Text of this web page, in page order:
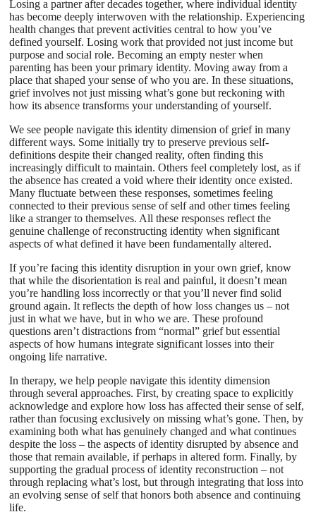
Losing a partner after decades together, where individual identity
has become deeply interwoven with the relationship. Experiencing
health changes that prevent activities central to how you’ve
defined yourself. Losing work that provided not just income but
purpose and social role. Becoming an empty nester when
parenting has been your primary identity. Moving away from a
place that shaped your sense of who you are. In these situations,
grief involves not just missing what’s gone but reckoning with
how its absence transforms your understanding of yourself.
We see people navigate this identity dimension of grief in many
different ways. Some initially try to preserve previous self-
definitions despite their changed reality, often finding this
increasingly difficult to maintain. Others feel completely lost, as if
the absence has created a void where their identity once existed.
Many fluctuate between these responses, sometimes feeling
connected to their previous sense of self and other times feeling
like a stranger to themselves. All these responses reflect the
genuine challenge of reconstructing identity when significant
aspects of what defined it have been fundamentally altered.
If you’re facing this identity disruption in your own grief, know
that while the disorientation is real and painful, it doesn’t mean
you’re handling loss incorrectly or that you’ll never find solid
ground again. It reflects the depth of how loss changes us – not
just in what we have, but in who we are. These profound
questions aren’t distractions from “normal” grief but essential
aspects of how humans integrate significant losses into their
ongoing life narrative.
In therapy, we help people navigate this identity dimension
through several approaches. First, by creating space to explicitly
acknowledge and explore how loss has affected their sense of self,
rather than focusing exclusively on missing what’s gone. Then, by
examining both what has genuinely changed and what continues
despite the loss – the aspects of identity disrupted by absence and
those that remain available, if perhaps in altered form. Finally, by
supporting the gradual process of identity reconstruction – not
through replacing what’s lost, but through integrating that loss into
an evolving sense of self that honors both absence and continuing
life.